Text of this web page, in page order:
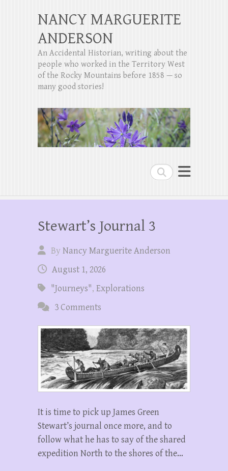
Search
NANCY MARGUERITE
ANDERSON
An Accidental Historian, writing about the
people who worked in the Territory West
of the Rocky Mountains before 1858 — so
many good stories!
Stewart’s Journal 3
ByNancy Marguerite Anderson
August 1, 2026
"Journeys", Explorations
3 Comments
It is time to pick up James Green
Stewart’s journal once more, and to
follow what he has to say of the shared
expedition North to the shores of the…